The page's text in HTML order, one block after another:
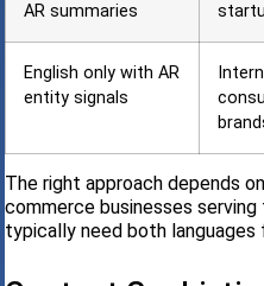
AR summaries
English only with AR
entity signals
The right approach depends
commerce businesses
typically need both